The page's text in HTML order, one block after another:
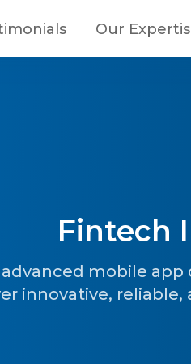
Our
Fintech
mobile
innovative,